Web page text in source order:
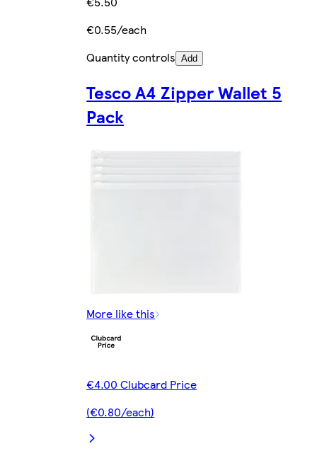
€0.55/each
Quantity controls Add
Tesco A4 Zipper Wallet 5
Pack
More like this
€4.00 Clubcard Price
(€0.80/each)